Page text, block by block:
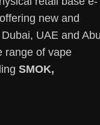
new and
UAE and
range of vape
SMOK,